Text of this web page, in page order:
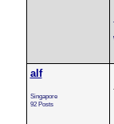
alf
Singapore
92 Posts